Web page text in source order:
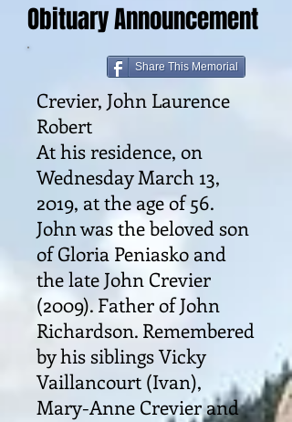
Obituary Announcement
Share This Memorial
Crevier, John Laurence
Robert
At his residence, on
Wednesday March 13,
2019, at the age of 56.
John was the beloved son
of Gloria Peniasko and
the late John Crevier
(2009). Father of John
Richardson. Remembered
by his siblings Vicky
Vaillancourt (Ivan),
Mary-Anne Crevier and